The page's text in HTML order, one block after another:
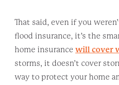
That said, even if you
flood insurance, it’s the
home insurance will cover
storms, it doesn’t cover
way to protect your home